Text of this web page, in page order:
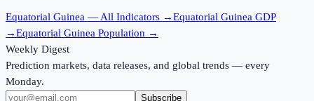
Equatorial Guinea — All Indicators →Equatorial Guinea GDP
→Equatorial Guinea Population →
Weekly Digest
Prediction markets, data releases, and global trends — every
Monday.
Subscribe